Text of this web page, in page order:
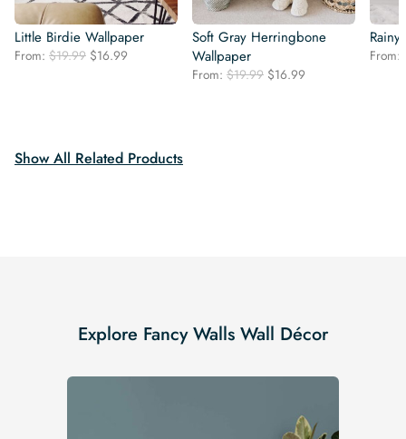
Little Birdie Wallpaper
From: $19.99 Original
$16.99
Soft Gray Herringbone
Wallpaper
From: $19.99 Original
$16.99
From:
Show All Related Products
Explore Fancy Walls Wall Décor